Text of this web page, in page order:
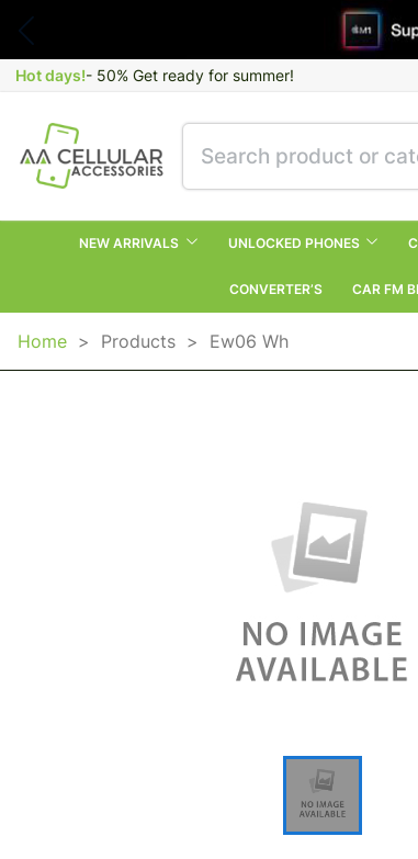
Hot days!- 50% Get ready for summer!
NEW ARRIVALS UNLOCKED PHONES
CONVERTER’S CAR FM
Home > Products > Ew06 Wh